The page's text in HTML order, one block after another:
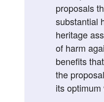
proposals
substantial
heritage
of harm
benefits
the
its